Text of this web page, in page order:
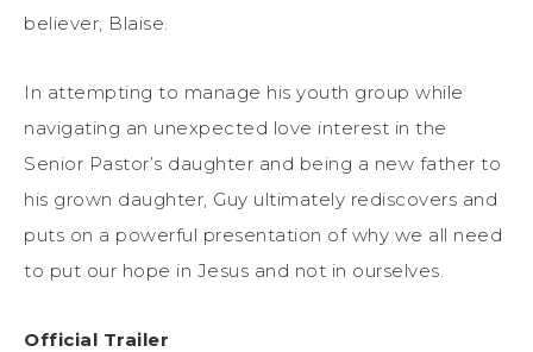
believer, Blaise.
In attempting to manage his youth group while
navigating an unexpected love interest in the
Senior Pastor’s daughter and being a new father to
his grown daughter, Guy ultimately rediscovers and
puts on a powerful presentation of why we all need
to put our hope in Jesus and not in ourselves.
Official Trailer